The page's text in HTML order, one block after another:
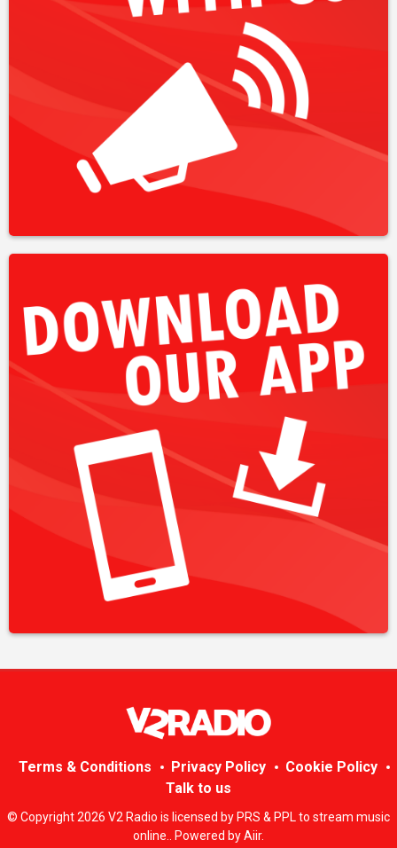
Terms & Conditions Privacy Policy
Cookie Policy
Talk to us
© Copyright 2026 V2 Radio is licensed by PRS & PPL to stream music
online.. Powered byAiir.